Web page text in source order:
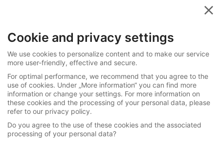
Watches » All Categories
255-4348
Museum-quality, important, complicated
Renaissance coach clock in book form,
Hans Schnier Speir 1583
Cookie and privacy settings
We use cookies to personalize content and to make our service
more user-friendly, effective and secure.
For optimal performance, we recommend that you agree to the
use of cookies. Under „More information“ you can find more
information or change your settings. For more information on
these cookies and the processing of your personal data, please
refer to our privacy policy.
Do you agree to the use of these cookies and the associated
processing of your personal data?